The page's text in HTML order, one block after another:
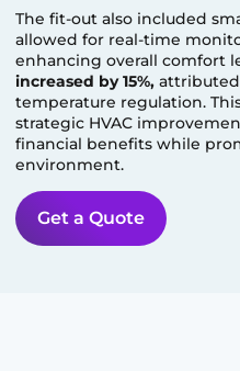
The fit-out also included
allowed for real-time
enhancing overall comfort
increased by 15%,
temperature regulation.
strategic HVAC
financial benefits while
environment.
Get a Quote